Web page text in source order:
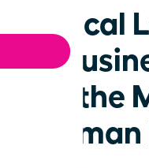
Ethical
in
for the